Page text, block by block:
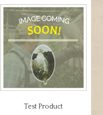
Test Product